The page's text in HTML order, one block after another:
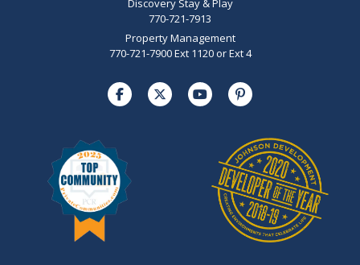
770-721-7913
Property Management
770-721-7900 Ext 1120 or Ext 4